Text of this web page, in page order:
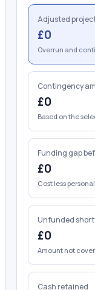
Adjusted
£0
Overrun and
Contingency
£0
Based on the
Funding gap
£0
Cost less
Unfunded
£0
Amount not
Cash retained